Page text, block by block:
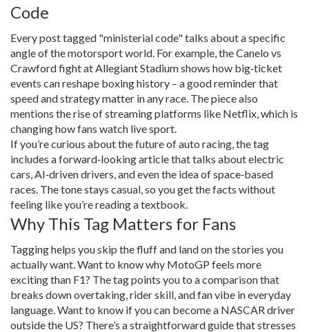
Code
Every post tagged "ministerial code" talks about a specific
angle of the motorsport world. For example, the Canelo vs
Crawford fight at Allegiant Stadium shows how big‑ticket
events can reshape boxing history – a good reminder that
speed and strategy matter in any race. The piece also
mentions the rise of streaming platforms like Netflix, which is
changing how fans watch live sport.
If you’re curious about the future of auto racing, the tag
includes a forward‑looking article that talks about electric
cars, AI‑driven drivers, and even the idea of space‑based
races. The tone stays casual, so you get the facts without
feeling like you’re reading a textbook.
Why This Tag Matters for Fans
Tagging helps you skip the fluff and land on the stories you
actually want. Want to know why MotoGP feels more
exciting than F1? The tag points you to a comparison that
breaks down overtaking, rider skill, and fan vibe in everyday
language. Want to know if you can become a NASCAR driver
outside the US? There’s a straightforward guide that stresses